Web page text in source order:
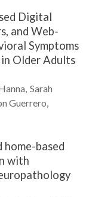
Digital
and Web-
Symptoms
Older Adults
Sarah
Guerrero
based
with